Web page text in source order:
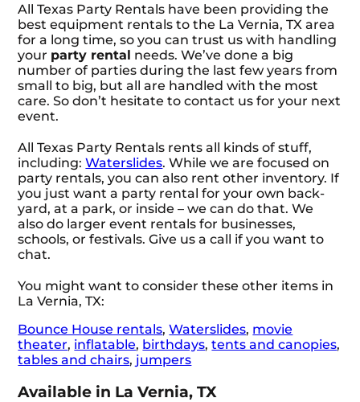
All Texas Party Rentals have been providing the
best equipment rentals to the La Vernia, TX area
for a long time, so you can trust us with handling
your party rental needs. We’ve done a big
number of parties during the last few years from
small to big, but all are handled with the most
care. So don’t hesitate to contact us for your next
event.
All Texas Party Rentals rents all kinds of stuff,
including:Waterslides. While we are focused on
party rentals, you can also rent other inventory. If
you just want a party rental for your own back-
yard, at a park, or inside – we can do that. We
also do larger event rentals for businesses,
schools, or festivals. Give us a call if you want to
chat.
You might want to consider these other items in
La Vernia, TX:
Bounce House rentals,Waterslides, movie
theater, inflatable, birthdays,tents and canopies,
tables and chairs, jumpers
Available in La Vernia, TX